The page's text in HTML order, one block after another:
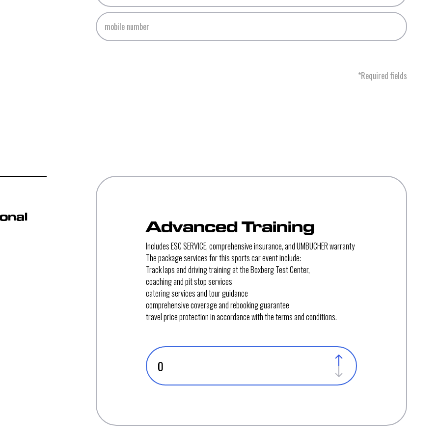
*Required fields
Advanced Training
Includes ESC SERVICE, comprehensive insurance, and UMBUCHER warranty
The package services for this sports car event include:
Track laps and driving training at the Boxberg Test Center,
coaching and pit stop services
catering services and tour guidance
comprehensive coverage and rebooking guarantee
travel price protection in accordance with the terms and conditions.